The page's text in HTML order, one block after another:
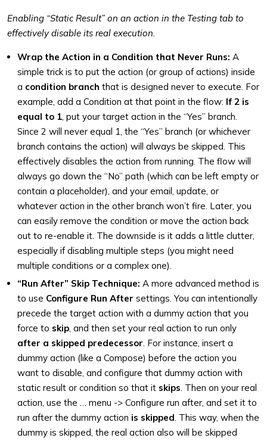
Enabling “Static Result” on an action in the Testing tab to
effectively disable its real execution.
Wrap the Action in a Condition that Never Runs: A
simple trick is to put the action (or group of actions) inside
a condition branch that is designed never to execute. For
example, add a Condition at that point in the flow: If 2 is
equal to 1, put your target action in the “Yes” branch.
Since 2 will never equal 1, the “Yes” branch (or whichever
branch contains the action) will always be skipped. This
effectively disables the action from running. The flow will
always go down the “No” path (which can be left empty or
contain a placeholder), and your email, update, or
whatever action in the other branch won’t fire. Later, you
can easily remove the condition or move the action back
out to re-enable it. The downside is it adds a little clutter,
especially if disabling multiple steps (you might need
multiple conditions or a complex one).
“Run After” Skip Technique: A more advanced method is
to use Configure Run After settings. You can intentionally
precede the target action with a dummy action that you
force to skip, and then set your real action to run only
after a skipped predecessor. For instance, insert a
dummy action (like a Compose) before the action you
want to disable, and configure that dummy action with
static result or condition so that it skips. Then on your real
action, use the … menu -> Configure run after, and set it to
run after the dummy action is skipped. This way, when the
dummy is skipped, the real action also will be skipped